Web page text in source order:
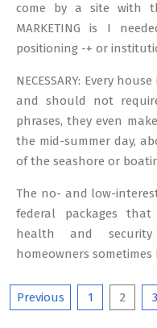
come by a site with
MARKETING is I
positioning -+ or
NECESSARY: Every
and should not
phrases, they even
the mid-summer day,
of the seashore or
The no- and low-
federal packages
health and security
homeowners
Posts
Previous 1 2 3